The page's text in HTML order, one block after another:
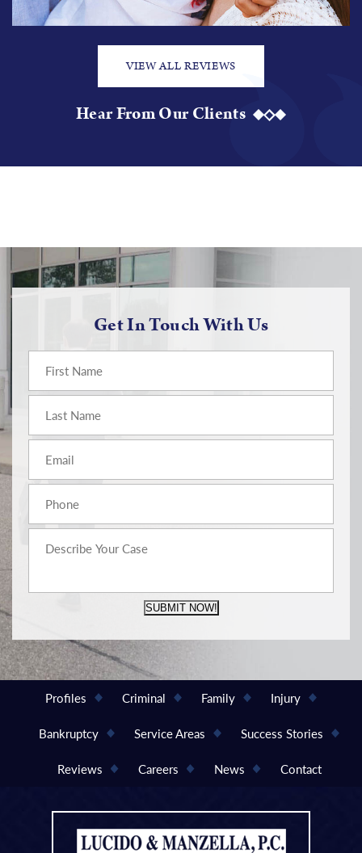
VIEW ALL REVIEWS
Hear From Our Clients
Get In Touch With Us
SUBMIT NOW!
Profiles Criminal Family Injury
Bankruptcy Service Areas Success Stories
Reviews Careers News Contact